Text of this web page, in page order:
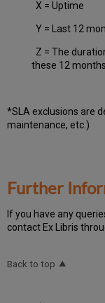
X = Uptime
Y = Last 12
Z = The
these 12 months
*SLA exclusions are
maintenance, etc.)
Further
If you have any
contact Ex Libris
Back to top